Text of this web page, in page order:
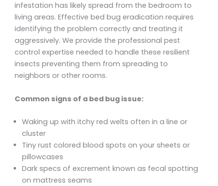
infestation has likely spread from the bedroom to
living areas. Effective bed bug eradication requires
identifying the problem correctly and treating it
aggressively. We provide the professional pest
control expertise needed to handle these resilient
insects preventing them from spreading to
neighbors or other rooms.
Common signs of a bed bug issue:
Waking up with itchy red welts often in a line or
cluster
Tiny rust colored blood spots on your sheets or
pillowcases
Dark specs of excrement known as fecal spotting
on mattress seams